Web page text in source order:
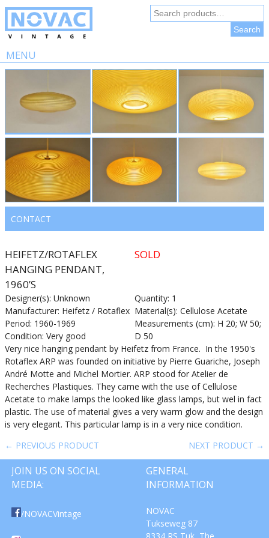
Search
for:
Search
MENU
Skip
content
CONTACT
HEIFETZ/ROTAFLEX
HANGING PENDANT,
1960’S
SOLD
Designer(s): Unknown
Manufacturer: Heifetz / Rotaflex
Period: 1960-1969
Condition: Very good
Quantity: 1
Material(s): Cellulose Acetate
Measurements (cm): H 20; W 50;
D 50
Very nice hanging pendant by Heifetz from France. In the 1950's
Rotaflex ARP was founded on initiative by Pierre Guariche, Joseph
André Motte and Michel Mortier. ARP stood for Atelier de
Recherches Plastiques. They came with the use of Cellulose
Acetate to make lamps the looked like glass lamps, but wel in fact
plastic. The use of material gives a very warm glow and the design
is very elegant. This particular lamp is in a very nice condition.
← PREVIOUS PRODUCT
NEXT PRODUCT →
JOIN US ON SOCIAL
MEDIA:
/NOVACVintage
GENERAL
INFORMATION
NOVAC
Tukseweg 87